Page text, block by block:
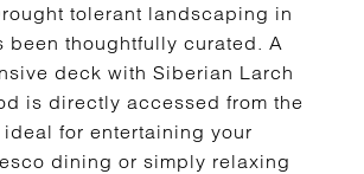
tolerant landscaping in
been thoughtfully curated. A
deck with Siberian Larch
is directly accessed from the
for entertaining your
dining or simply relaxing